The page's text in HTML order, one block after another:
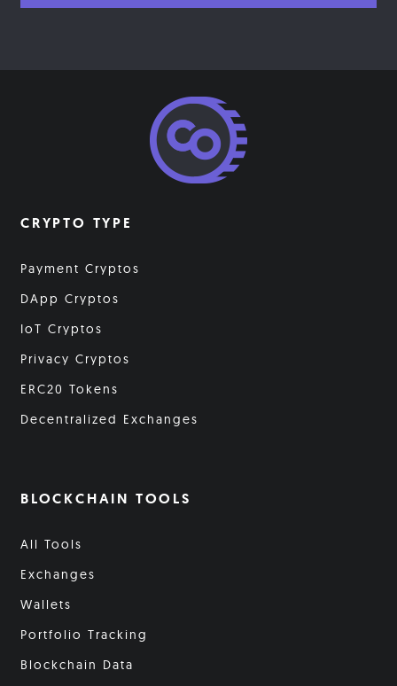
CRYPTO TYPE
Payment Cryptos
DApp Cryptos
IoT Cryptos
Privacy Cryptos
ERC20 Tokens
Decentralized Exchanges
BLOCKCHAIN TOOLS
All Tools
Exchanges
Wallets
Portfolio Tracking
Blockchain Data